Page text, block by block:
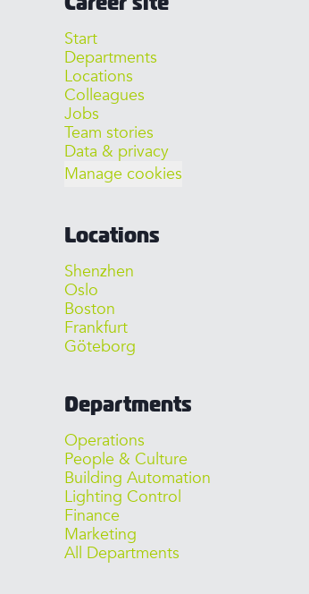
Start
Departments
Locations
Colleagues
Jobs
Team stories
Data & privacy
Manage cookies
Locations
Shenzhen
Oslo
Boston
Frankfurt
Göteborg
Departments
Operations
People & Culture
Building Automation
Lighting Control
Finance
Marketing
All Departments